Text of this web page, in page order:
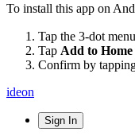
To install this app on
Tap the 3-dot
Tap Add to Home
Confirm by
ideon
Sign In